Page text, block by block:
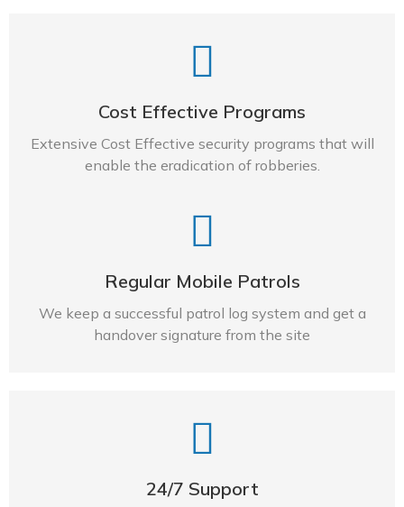
Cost Effective Programs
Extensive Cost Effective security programs that will
enable the eradication of robberies.
Regular Mobile Patrols​
We keep a successful patrol log system and get a
handover signature from the site​​​
24/7 Support